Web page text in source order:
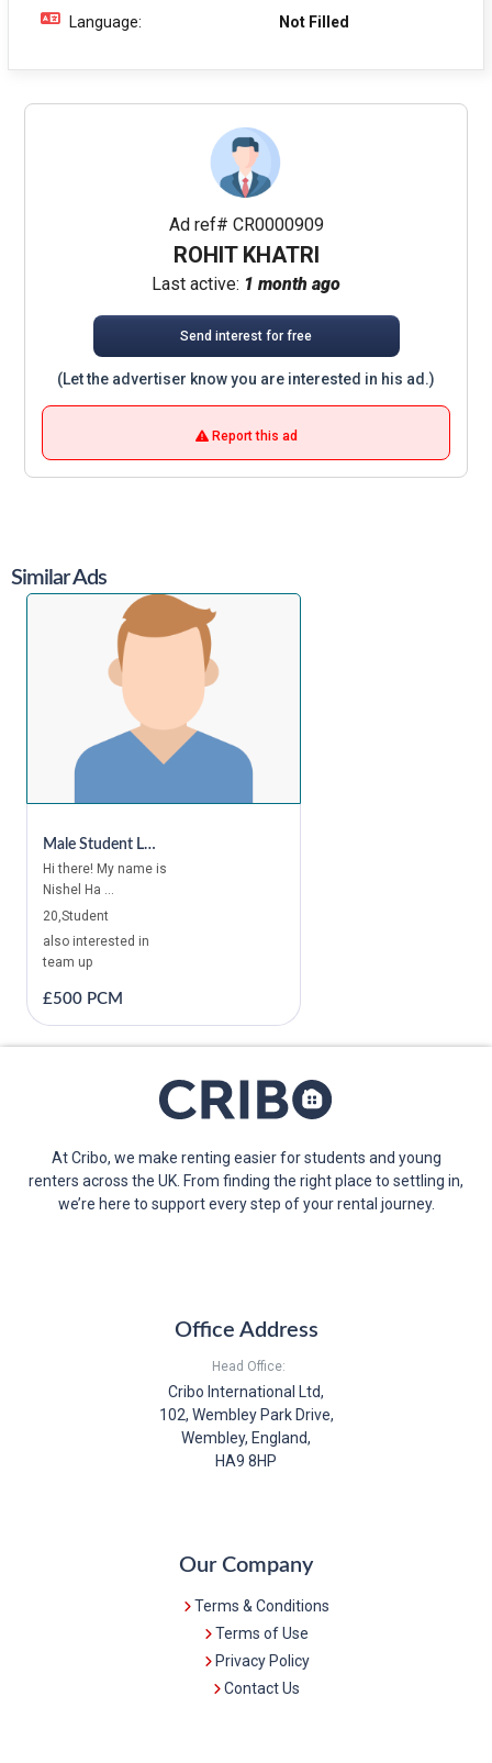
Language:
Not Filled
Ad ref# CR0000909
ROHIT KHATRI
Last active: 1 month ago
Send interest for free
(Let the advertiser know you are interested in his ad.)
Report this ad
Similar Ads
Male Student Looking For A Room In Canada Water, Canary Wharf, East Ham, Ilford, London Bridge, Tower Bridge, Victoria, Vauxhall, Edgware, Wembley
Hi there! My name is
Nishel Ha ...
20,Student
also interested in
team up
£500 PCM
At Cribo, we make renting easier for students and young
renters across the UK. From finding the right place to settling in,
we’re here to support every step of your rental journey.
Office Address
Head Office:
Cribo International Ltd,
102, Wembley Park Drive,
Wembley, England,
HA9 8HP
Our Company
Terms & Conditions
Terms of Use
Privacy Policy
Contact Us